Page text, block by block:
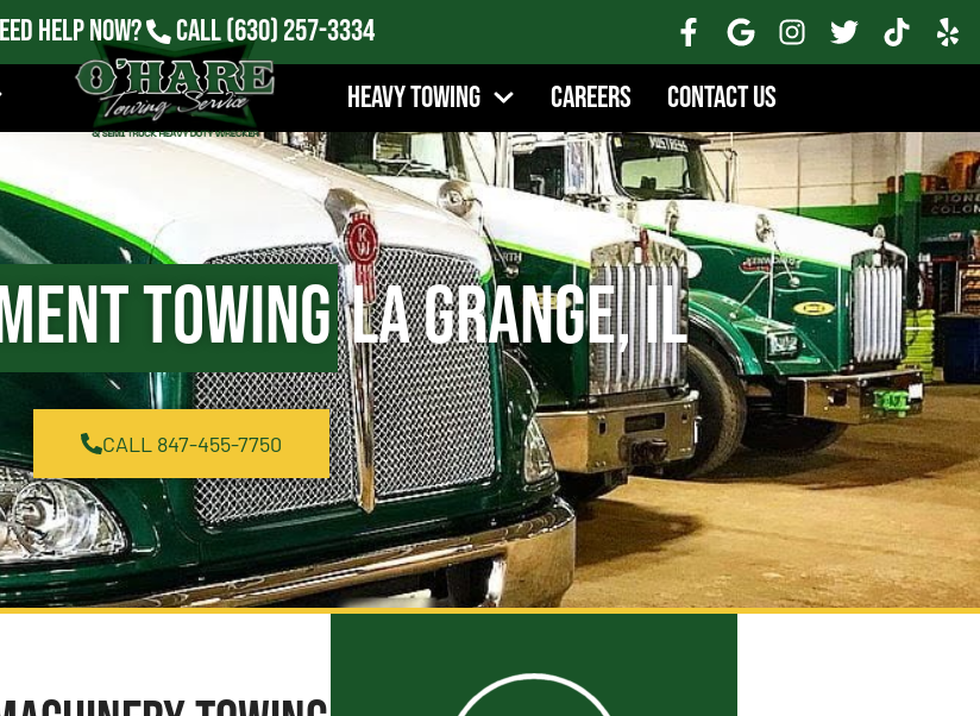
Help Now? Call(630) 257-3334
Heavy Towing Careers Contact Us
TowingLa Grange, IL
CALL 847-455-7750